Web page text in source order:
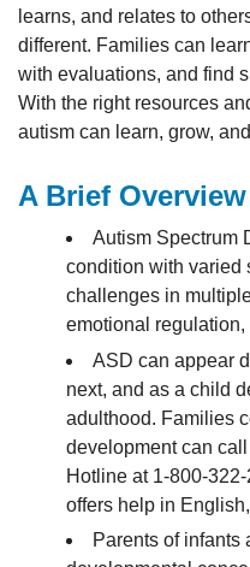
learns, and relates to
different. Families can
with evaluations, and find
With the right resources
autism can learn, grow,
A Brief Overview
Autism Spectrum
condition with varied
challenges in
emotional
ASD can appear
next, and as a child
adulthood. Families
development can
Hotline at 1-800-
offers help in
Parents of infants